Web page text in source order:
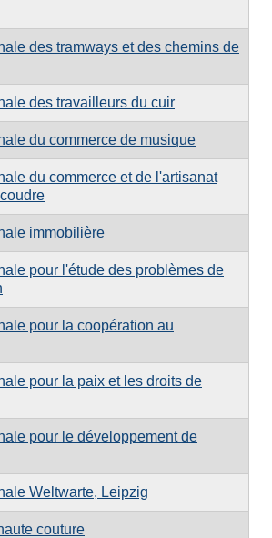
des tramways et des chemins de
des travailleurs du cuir
du commerce de musique
du commerce et de l'artisanat
immobilière
pour l'étude des problèmes de
pour la coopération au
pour la paix et les droits de
pour le développement de
Weltwarte, Leipzig
couture